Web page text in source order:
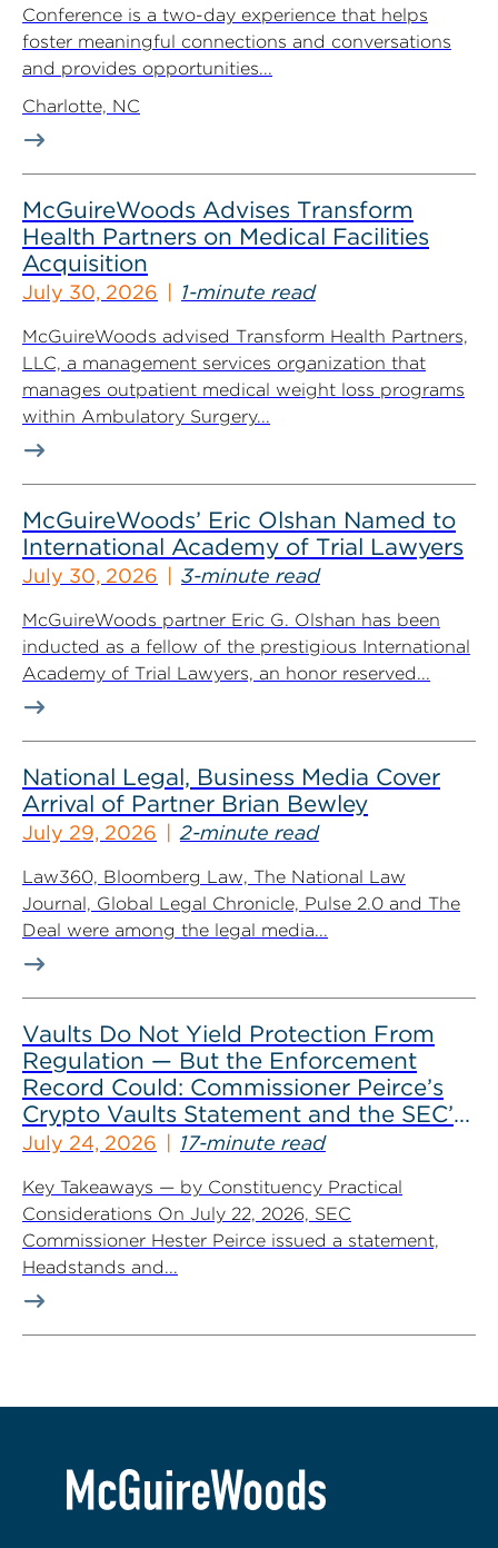
Conference is a two-day experience that helps
foster meaningful connections and conversations
and provides opportunities...
Charlotte, NC
McGuireWoods Advises Transform
Health Partners on Medical Facilities
Acquisition
July 30, 2026 1-minute read
McGuireWoods advised Transform Health Partners,
LLC, a management services organization that
manages outpatient medical weight loss programs
within Ambulatory Surgery...
McGuireWoods’ Eric Olshan Named to
International Academy of Trial Lawyers
July 30, 2026 3-minute read
McGuireWoods partner Eric G. Olshan has been
inducted as a fellow of the prestigious International
Academy of Trial Lawyers, an honor reserved...
National Legal, Business Media Cover
Arrival of Partner Brian Bewley
July 29, 2026 2-minute read
Law360, Bloomberg Law, The National Law
Journal, Global Legal Chronicle, Pulse 2.0 and The
Deal were among the legal media...
Vaults Do Not Yield Protection From
Regulation — But the Enforcement
Record Could: Commissioner Peirce’s
Crypto Vaults Statement and the SEC’s
Dismissals
July 24, 2026 17-minute read
Key Takeaways — by Constituency Practical
Considerations On July 22, 2026, SEC
Commissioner Hester Peirce issued a statement,
Headstands and...